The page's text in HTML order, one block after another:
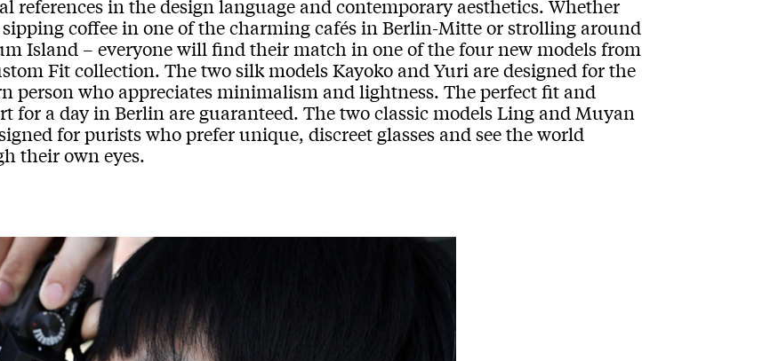
references in the design language and contemporary aesthetics. Whether
sipping coffee in one of the charming cafés in Berlin-Mitte or strolling around
Island – everyone will find their match in one of the four new models from
Fit collection. The two silk models Kayoko and Yuri are designed for the
person who appreciates minimalism and lightness. The perfect fit and
for a day in Berlin are guaranteed. The two classic models Ling and Muyan
for purists who prefer unique, discreet glasses and see the world
their own eyes.